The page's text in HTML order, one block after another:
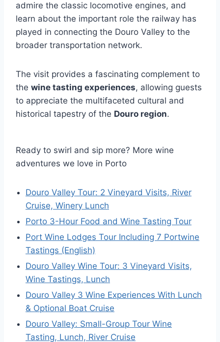
admire the classic locomotive engines, and
learn about the important role the railway has
played in connecting the Douro Valley to the
broader transportation network.
The visit provides a fascinating complement to
the wine tasting experiences, allowing guests
to appreciate the multifaceted cultural and
historical tapestry of the Douro region.
Ready to swirl and sip more? More wine
adventures we love in Porto
Douro Valley Tour: 2 Vineyard Visits, River
Cruise, Winery Lunch
Porto 3-Hour Food and Wine Tasting Tour
Port Wine Lodges Tour Including 7 Portwine
Tastings (English)
Douro Valley Wine Tour: 3 Vineyard Visits,
Wine Tastings, Lunch
Douro Valley 3 Wine Experiences With Lunch
& Optional Boat Cruise
Douro Valley: Small-Group Tour Wine
Tasting, Lunch, River Cruise